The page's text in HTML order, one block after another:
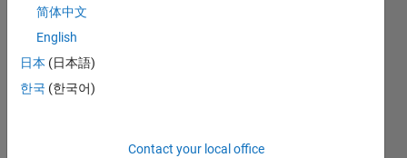
No
Endorsements
received
简体中文
English
日本 (日本語)
한국 (한국어)
Contact your local office